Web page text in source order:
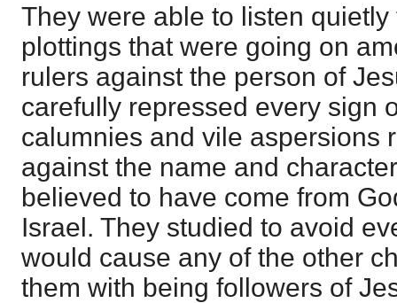
They were able to listen
plottings that were going on
rulers against the person of
carefully repressed every sign
calumnies and vile aspersions
against the name and
believed to have come from
Israel. They studied to avoid
would cause any of the other
them with being followers of